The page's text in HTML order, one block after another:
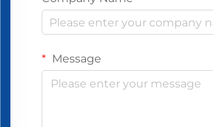
Message